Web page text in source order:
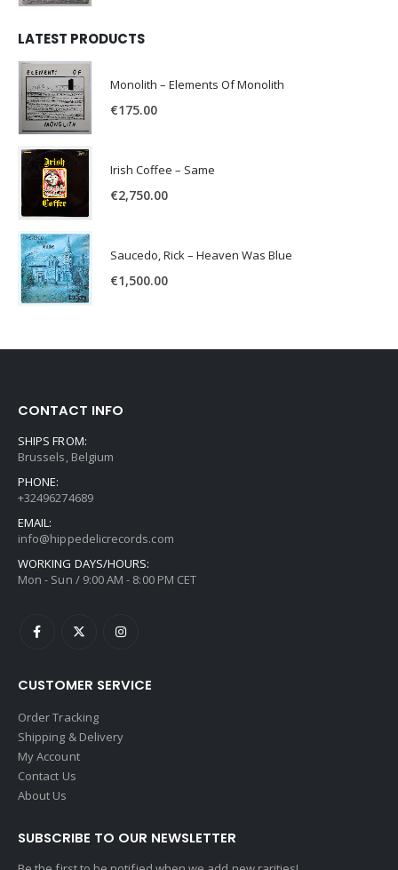
LATEST PRODUCTS
Monolith – Elements Of Monolith
€175.00
Irish Coffee – Same
€2,750.00
Saucedo, Rick – Heaven Was Blue
€1,500.00
CONTACT INFO
SHIPS FROM:
Brussels, Belgium
PHONE:
+32496274689
EMAIL:
info@hippedelicrecords.com
WORKING DAYS/HOURS:
Mon - Sun / 9:00 AM - 8:00 PM CET
CUSTOMER SERVICE
Order Tracking
Shipping & Delivery
My Account
Contact Us
About Us
SUBSCRIBE TO OUR NEWSLETTER